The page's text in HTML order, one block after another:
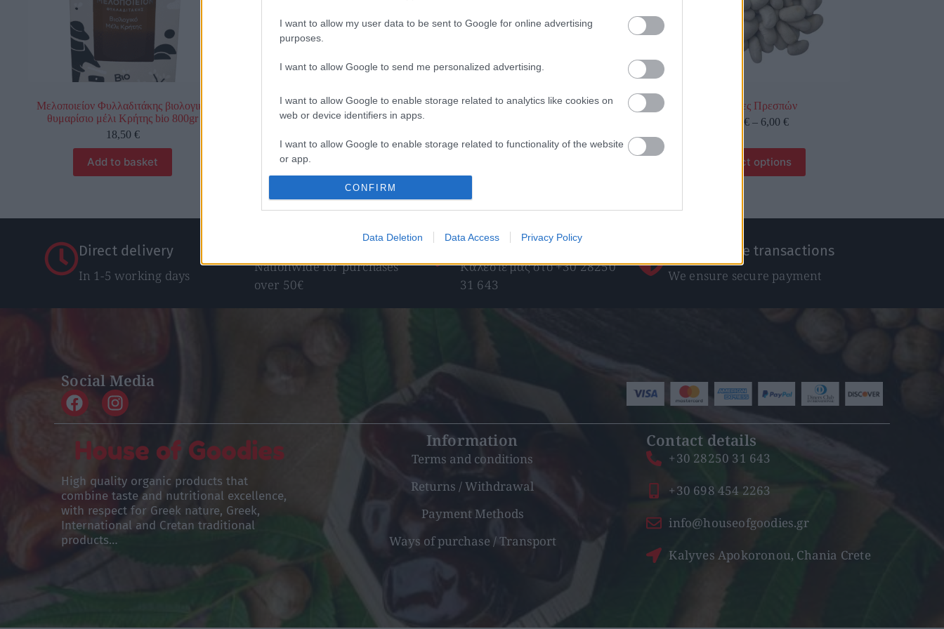
I want to allow my user data to be sent to Google for online advertising
purposes.
I want to allow Google to send me personalized advertising.
I want to allow Google to enable storage related to analytics like cookies on
web or device identifiers in apps.
I want to allow Google to enable storage related to functionality of the website
or app.
I want to allow Google to enable storage related to personalization.
authentication functionality and fraud prevention, and other user protection.
CONFIRM
Data Deletion Data Access Privacy Policy
Μελοποιείον Φυλλαδιτάκης βιολογικό
θυμαρίσιο μέλι Κρήτης bio 800gr
18,50 €
Add to basket
Κροκερίνο σνάκ με φιστίκι
0,49€ – 4,90€
Select options
Cretan harvest Κρητικό παρθένο
Γίγαντες Πρεσπών
€ – 6,00 €
Select options
Direct delivery
In 1-5 working days
Nationwide for purchases
over 50€
Telephone orders
Καλέστε μας στο +30 28250
31 643
100% Secure transactions
We ensure secure payment
Social Media
High quality organic products that
combine taste and nutritional excellence,
with respect for Greek nature, Greek,
International and Cretan traditional
products…
Information
Terms and conditions
Returns / Withdrawal
Payment Methods
Ways of purchase / Transport
Contact details
+30 28250 31 643
+30 698 454 2263
info@houseofgoodies.gr
Kalyves Apokoronou, Chania Crete